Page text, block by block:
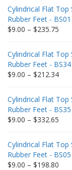
Cylindrical Flat
Rubber Feet - BS01
$9.00 – $235.75
Cylindrical Flat
Rubber Feet - BS34
$9.00 – $212.34Price
Cylindrical Flat
Rubber Feet - BS35
$9.00 – $332.65
Cylindrical Flat
Rubber Feet - BS05
$9.00 – $198.80